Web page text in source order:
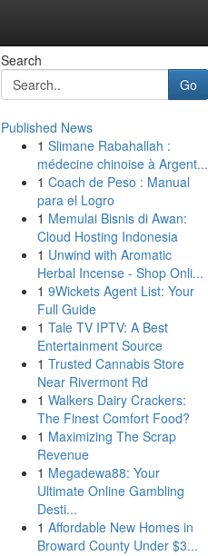
Search
Go
Published News
1 Slimane Rabahallah :
médecine chinoise à Argent...
1 Coach de Peso : Manual
para el Logro
1 Memulai Bisnis di Awan:
Cloud Hosting Indonesia
1 Unwind with Aromatic
Herbal Incense - Shop Onli...
1 9Wickets Agent List: Your
Full Guide
1 Tale TV IPTV: A Best
Entertainment Source
1 Trusted Cannabis Store
Near Rivermont Rd
1 Walkers Dairy Crackers:
The Finest Comfort Food?
1 Maximizing The Scrap
Revenue
1 Megadewa88: Your
Ultimate Online Gambling
Desti...
1 Affordable New Homes in
Broward County Under $3...